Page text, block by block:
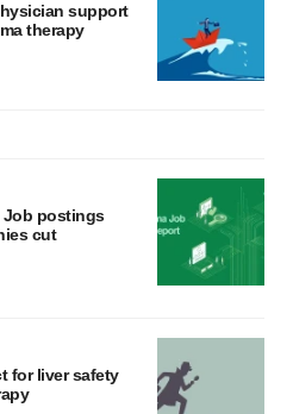
support
therapy
Job postings
cut
for liver safety